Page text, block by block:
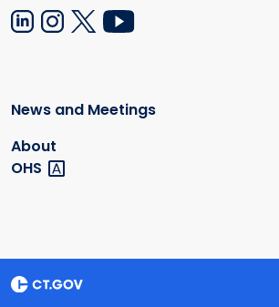
News and Meetings
About
OHS